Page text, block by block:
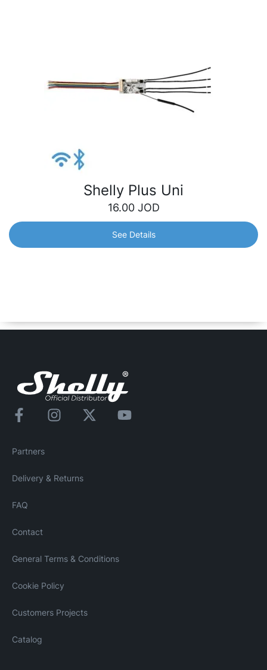
Shelly Plus Uni
Shelly Plus Uni
16.00 JOD
See Details
Partners
Delivery & Returns
FAQ
Contact
General Terms & Conditions
Cookie Policy
Customers Projects
Catalog